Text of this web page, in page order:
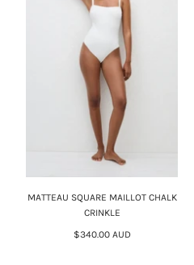
MATTEAU SQUARE MAILLOT CHALK
CRINKLE
$340.00 AUD